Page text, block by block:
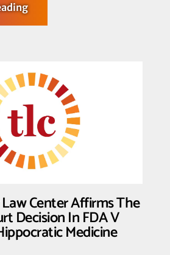
about
Transgender
Law
To
Abortion
All
Following
The
Supreme
Decision
In
Moyle
States
Center Affirms The
Decision In FDA V
Medicine